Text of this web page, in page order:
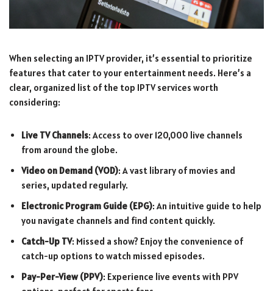
When selecting an IPTV provider, it’s essential to prioritize
features that cater to your entertainment needs. Here’s a
clear, organized list of the top IPTV services worth
considering:
Live TV Channels: Access to over 120,000 live channels
from around the globe.
Video on Demand (VOD): A vast library of movies and
series, updated regularly.
Electronic Program Guide (EPG): An intuitive guide to help
you navigate channels and find content quickly.
Catch-Up TV: Missed a show? Enjoy the convenience of
catch-up options to watch missed episodes.
Pay-Per-View (PPV): Experience live events with PPV